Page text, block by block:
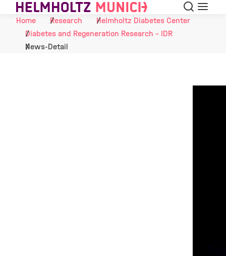
Skip to Content Search
Menu
Home
Research
Helmholtz Diabetes Center
Diabetes and Regeneration Research - IDR
News-Detail